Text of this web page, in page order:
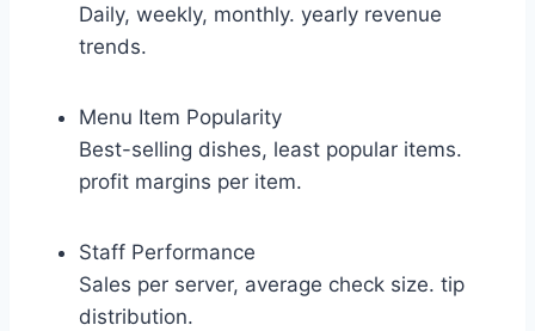
Daily, weekly, monthly. yearly revenue
trends.
Menu Item Popularity
Best-selling dishes, least popular items.
profit margins per item.
Staff Performance
Sales per server, average check size. tip
distribution.